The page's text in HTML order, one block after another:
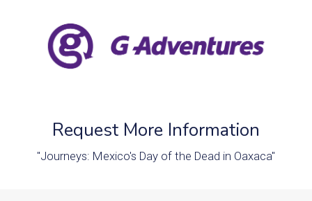
Request More Information
"Journeys: Mexico's Day of the Dead in Oaxaca"